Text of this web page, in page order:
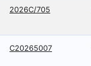
2026C/705
C20265007